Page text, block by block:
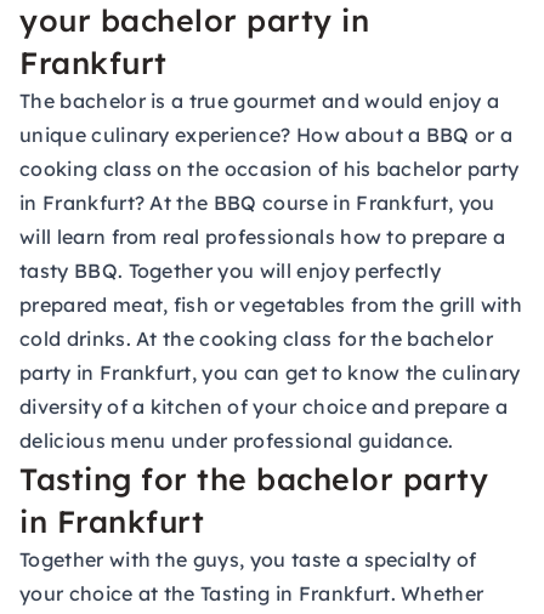
your bachelor party in
Frankfurt
The bachelor is a true gourmet and would enjoy a
unique culinary experience? How about a BBQ or a
cooking class on the occasion of his bachelor party
in Frankfurt? At the BBQ course in Frankfurt, you
will learn from real professionals how to prepare a
tasty BBQ. Together you will enjoy perfectly
prepared meat, fish or vegetables from the grill with
cold drinks. At the cooking class for the bachelor
party in Frankfurt, you can get to know the culinary
diversity of a kitchen of your choice and prepare a
delicious menu under professional guidance.
Tasting for the bachelor party
in Frankfurt
Together with the guys, you taste a specialty of
your choice at theTasting in Frankfurt. Whether